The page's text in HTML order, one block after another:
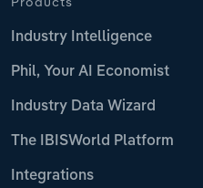
Industry Intelligence
Phil, Your AI Economist
Industry Data Wizard
The IBISWorld Platform
Integrations